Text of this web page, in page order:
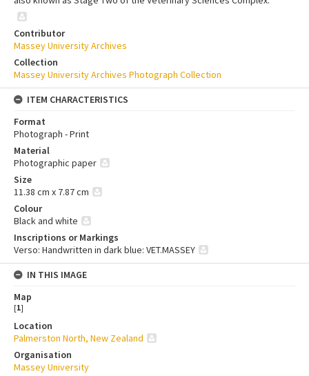
Contributor
Massey University Archives
Collection
Massey University Archives Photograph Collection
ITEM CHARACTERISTICS
Format
Photograph - Print
Material
Photographic paper
Size
11.38 cm x 7.87 cm
Colour
Black and white
Inscriptions or Markings
Verso: Handwritten in dark blue: VET.MASSEY
IN THIS IMAGE
Map
[1]
Location
Palmerston North, New Zealand
Organisation
Massey University